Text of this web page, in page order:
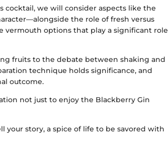
we will consider aspects like the
the role of fresh versus
vermouth options that play a significant role
fruits to the debate between shaking and
technique holds significance, and
outcome.
not just to enjoy the Blackberry Gin
your story, a spice of life to be savored with